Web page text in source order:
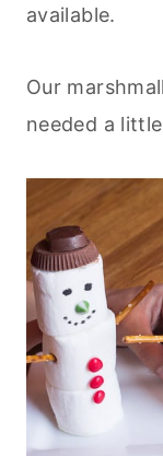
available.
Our
needed a